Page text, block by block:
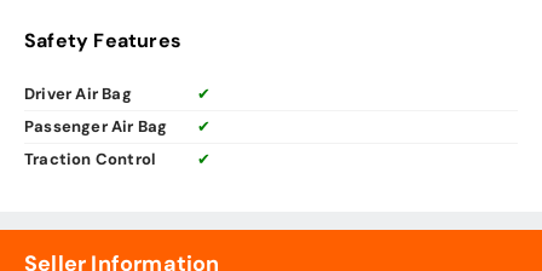
Safety Features
Driver Air Bag
✔
Passenger Air Bag
✔
Traction Control
✔
Seller Information